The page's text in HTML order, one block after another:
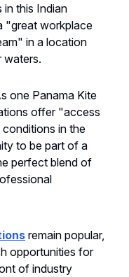
in this Indian
"great workplace
in a location
waters.
one Panama Kite
offer "access
in the
to be part of a
perfect blend of
remain popular,
opportunities for
of industry